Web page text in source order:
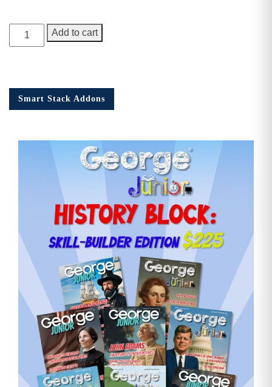
George
Junior,
quantity
Add to cart
Smart Stack Addons